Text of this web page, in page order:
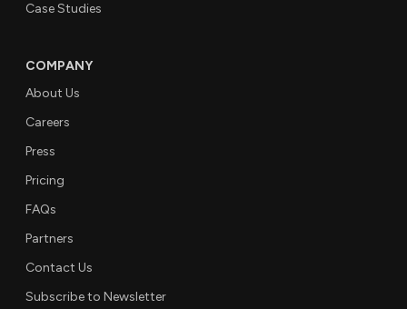
Case Studies
COMPANY
About Us
Careers
Press
Pricing
FAQs
Partners
Contact Us
Subscribe to Newsletter